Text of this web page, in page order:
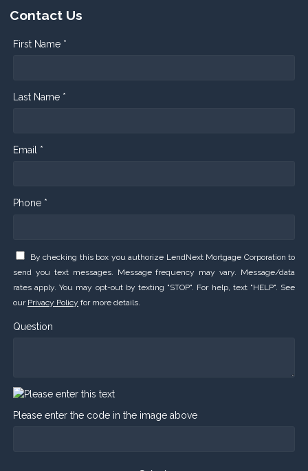
Contact Us
First Name *
Last Name *
Email *
Phone *
By checking this box you authorize LendNext Mortgage Corporation to
send you text messages. Message frequency may vary. Message/data
rates apply. You may opt-out by texting "STOP". For help, text "HELP". See
our Privacy Policy for more details.
Question
Please enter the code in the image above